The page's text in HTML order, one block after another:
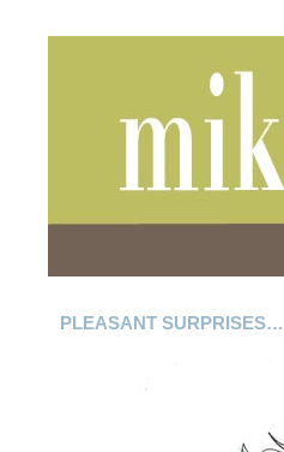
PLEASANT SURPRISES…